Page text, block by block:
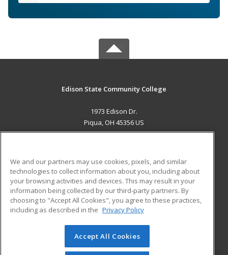
Edison State Community College
1973 Edison Dr.
Piqua, OH 45356 US
ADDITIONAL RESOURCES
Military
Financial Assistance
Help
Student Blog
© 2026 ed2go, a division of Cengage Learning. All rights
reserved. The material on this site cannot be reproduced or
We and our partners may use cookies, pixels, and similar
technologies to collect information about you, including about
your browsing activities and devices. This may result in your
information being collected by our third-party partners. By
choosing to "Accept All Cookies", you agree to these practices,
including as described in the Privacy Policy
Accept All Cookies